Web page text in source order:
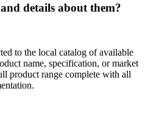
details about them?
to the local catalog of available
name, specification, or market
product range complete with all